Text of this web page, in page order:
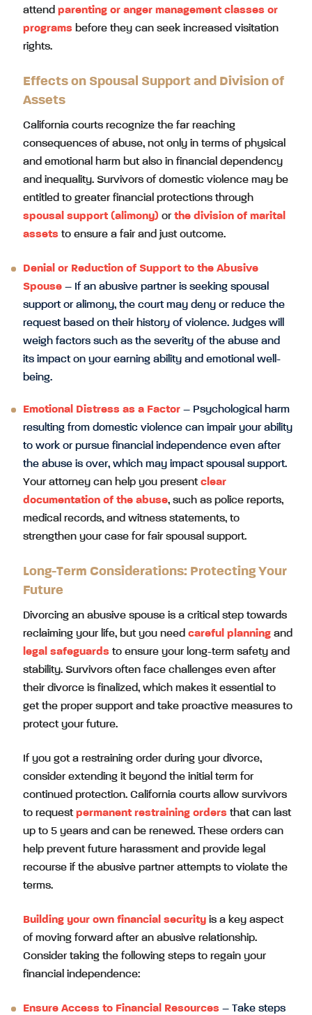
attend parenting or anger management classes or
programs before they can seek increased visitation
rights.
Effects on Spousal Support and Division of
Assets
California courts recognize the far reaching
consequences of abuse, not only in terms of physical
and emotional harm but also in financial dependency
and inequality. Survivors of domestic violence may be
entitled to greater financial protections through
spousal support (alimony) or the division of marital
assets to ensure a fair and just outcome.
Denial or Reduction of Support to the Abusive
Spouse – If an abusive partner is seeking spousal
support or alimony, the court may deny or reduce the
request based on their history of violence. Judges will
weigh factors such as the severity of the abuse and
its impact on your earning ability and emotional well-
being.
Emotional Distress as a Factor – Psychological harm
resulting from domestic violence can impair your ability
to work or pursue financial independence even after
the abuse is over, which may impact spousal support.
Your attorney can help you presentclear
documentation of the abuse, such as police reports,
medical records, and witness statements, to
strengthen your case for fair spousal support.
Long-Term Considerations: Protecting Your
Future
Divorcing an abusive spouse is a critical step towards
reclaiming your life, but you need careful planning and
legal safeguards to ensure your long-term safety and
stability. Survivors often face challenges even after
their divorce is finalized, which makes it essential to
get the proper support and take proactive measures to
protect your future.
If you got a restraining order during your divorce,
consider extending it beyond the initial term for
continued protection. California courts allow survivors
to requestpermanent restraining orders that can last
up to 5 years and can be renewed. These orders can
help prevent future harassment and provide legal
recourse if the abusive partner attempts to violate the
terms.
Building your own financial security is a key aspect
of moving forward after an abusive relationship.
Consider taking the following steps to regain your
financial independence:
Ensure Access to Financial Resources – Take steps